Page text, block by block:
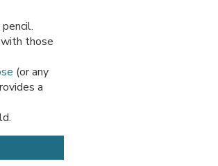
those
(or any
a